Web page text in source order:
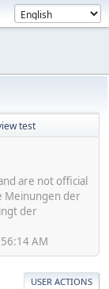
test
are not official
Meinungen der
der
AM
USER ACTIONS